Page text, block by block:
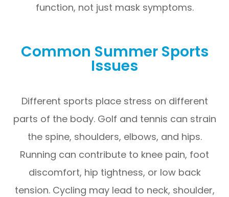
function, not just mask symptoms.
Common Summer Sports
Issues
Different sports place stress on different
parts of the body. Golf and tennis can strain
the spine, shoulders, elbows, and hips.
Running can contribute to knee pain, foot
discomfort, hip tightness, or low back
tension. Cycling may lead to neck, shoulder,